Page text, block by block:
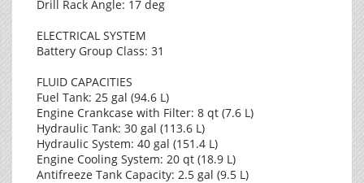
Drill Rack Angle: 17 deg
ELECTRICAL SYSTEM
Battery Group Class: 31
FLUID CAPACITIES
Fuel Tank: 25 gal (94.6 L)
Engine Crankcase with Filter: 8 qt (7.6 L)
Hydraulic Tank: 30 gal (113.6 L)
Hydraulic System: 40 gal (151.4 L)
Engine Cooling System: 20 qt (18.9 L)
Antifreeze Tank Capacity: 2.5 gal (9.5 L)